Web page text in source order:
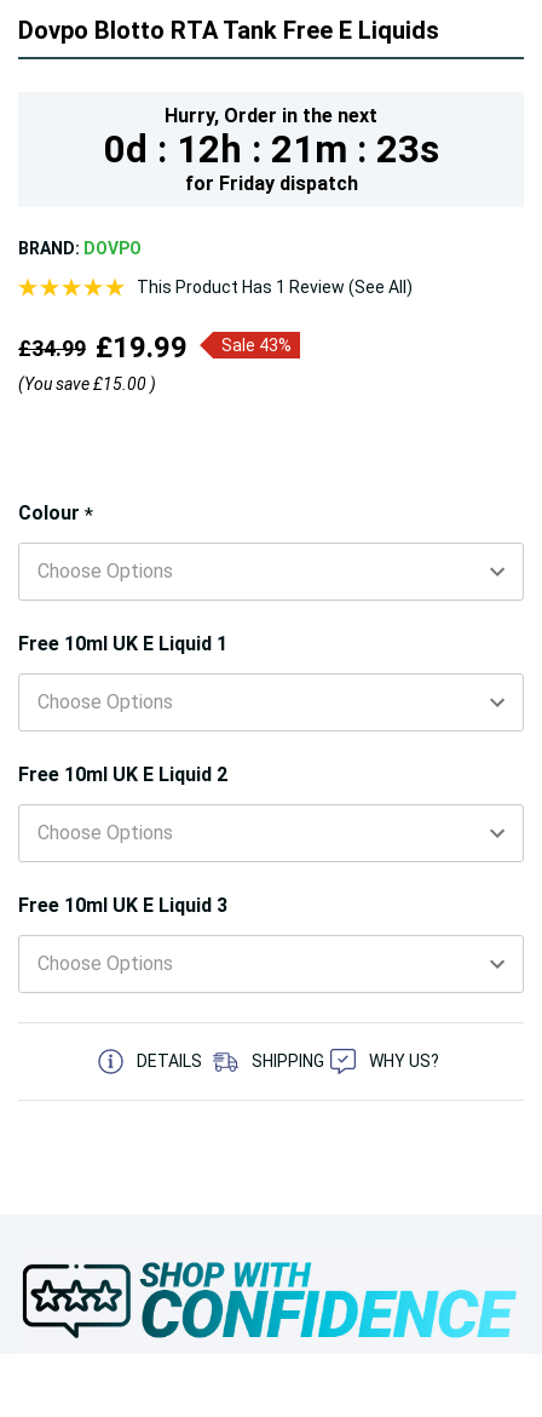
Dovpo Blotto RTA Tank Free E Liquids
Hurry, Order in the next
0d : 12h : 21m : 22s
for Fridaydispatch
BRAND: DOVPO
This Product Has 1 Review (See All)
£34.99 £19.99
Sale 43%
(You save£15.00 )
Colour *
Free 10ml UK E Liquid 1
Free 10ml UK E Liquid 2
Free 10ml UK E Liquid 3
Hurry!
Only
left
5 customers are viewing this product
DETAILS
SHIPPING WHY US?